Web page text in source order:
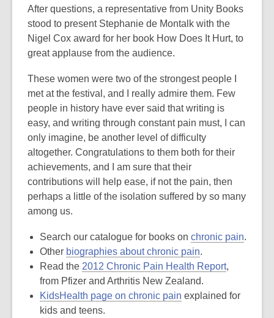
After questions, a representative from Unity Books
stood to present Stephanie de Montalk with the
Nigel Cox award for her book How Does It Hurt, to
great applause from the audience.
These women were two of the strongest people I
met at the festival, and I really admire them. Few
people in history have ever said that writing is
easy, and writing through constant pain must, I can
only imagine, be another level of difficulty
altogether. Congratulations to them both for their
achievements, and I am sure that their
contributions will help ease, if not the pain, then
perhaps a little of the isolation suffered by so many
among us.
Search our catalogue for books on chronic pain.
Other biographies about chronic pain
opens
a
new
.
Read the 2012 Chronic Pain Health Report,
a
,
from Pfizer and Arthritis New Zealand.
KidsHealth page on chronic pain explained for
kids and teens.